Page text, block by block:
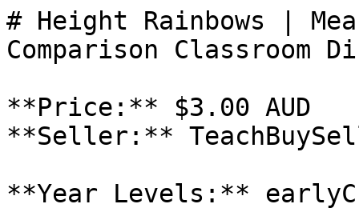
# Height Rainbows |
Comparison Classroom
**Price:** $3.00 AUD
**Seller:**
**Year Levels:**